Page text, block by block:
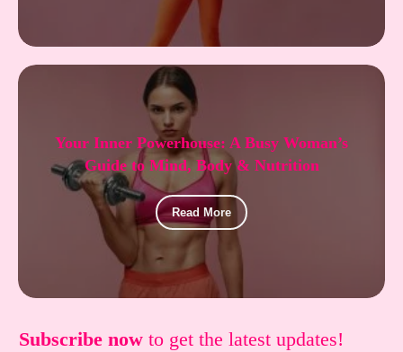
Your Inner Powerhouse: A Busy Woman’s
Guide to Mind, Body & Nutrition
Read More
Subscribe now to get the latest updates!